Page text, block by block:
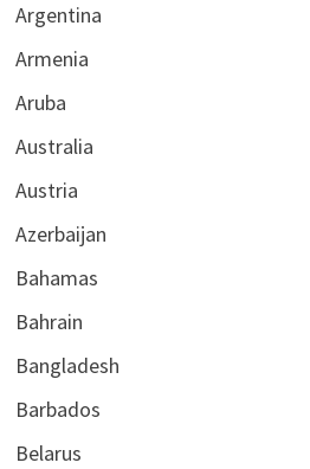
Argentina
Armenia
Aruba
Australia
Austria
Azerbaijan
Bahamas
Bahrain
Bangladesh
Barbados
Belarus